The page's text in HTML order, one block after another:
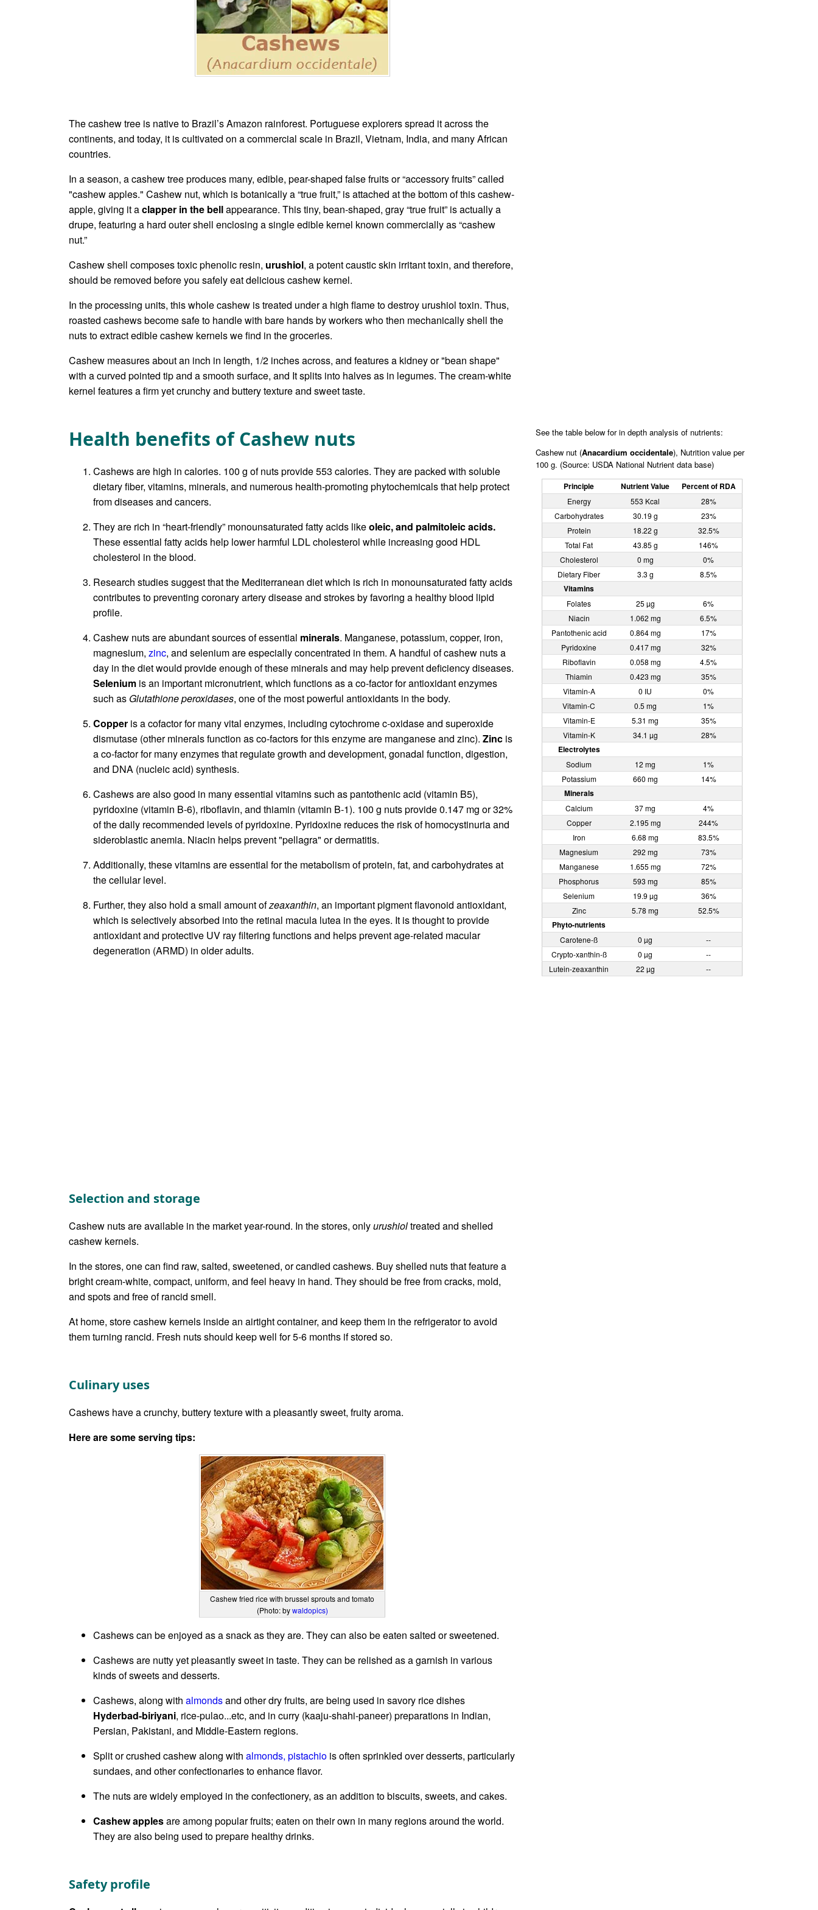
The cashew tree is native to Brazil’s Amazon rainforest. Portuguese explorers spread it across the
continents, and today, it is cultivated on a commercial scale in Brazil, Vietnam, India, and many African
countries.
In a season, a cashew tree produces many, edible, pear-shaped false fruits or “accessory fruits” called
"cashew apples." Cashew nut, which is botanically a “true fruit,” is attached at the bottom of this cashew-
apple, giving it aclapper in the bellappearance. This tiny, bean-shaped, gray “true fruit” is actually a
drupe, featuring a hard outer shell enclosing a single edible kernel known commercially as “cashew
nut.”
Cashew shell composes toxic phenolic resin, urushiol, a potent caustic skin irritant toxin, and therefore,
should be removed before you safely eat delicious cashew kernel.
In the processing units, this whole cashew is treated under a high flame to destroy urushiol toxin. Thus,
roasted cashews become safe to handle with bare hands by workers who then mechanically shell the
nuts to extract edible cashew kernels we find in the groceries.
Cashew measures about an inch in length, 1/2 inches across, and features a kidney or "bean shape"
with a curved pointed tip and a smooth surface, and It splits into halves as in legumes. The cream-white
kernel features a firm yet crunchy and buttery texture and sweet taste.
Health benefits of Cashew nuts
Cashews are high in calories. 100 g of nuts provide 553 calories. They are packed with soluble
dietary fiber, vitamins, minerals, and numerous health-promoting phytochemicals that help protect
from diseases and cancers.
They are rich in “heart-friendly” monounsaturated fatty acids likeoleic, and palmitoleic acids.
These essential fatty acids help lower harmful LDL cholesterol while increasing good HDL
cholesterol in the blood.
Research studies suggest that the Mediterranean diet which is rich in monounsaturated fatty acids
contributes to preventing coronary artery disease and strokes by favoring a healthy blood lipid
profile.
Cashew nuts are abundant sources of essential minerals. Manganese, potassium, copper, iron,
magnesium, zinc, and selenium are especially concentrated in them. A handful of cashew nuts a
day in the diet would provide enough of these minerals and may help prevent deficiency diseases.
Selenium is an important micronutrient, which functions as a co-factor for antioxidant enzymes
such as Glutathione peroxidases, one of the most powerful antioxidants in the body.
Copper is a cofactor for many vital enzymes, including cytochrome c-oxidase and superoxide
dismutase (other minerals function as co-factors for this enzyme are manganese and zinc). Zinc is
a co-factor for many enzymes that regulate growth and development, gonadal function, digestion,
and DNA (nucleic acid) synthesis.
Cashews are also good in many essential vitamins such as pantothenic acid (vitamin B5),
pyridoxine (vitamin B-6), riboflavin, and thiamin (vitamin B-1). 100 g nuts provide 0.147 mg or 32%
of the daily recommended levels of pyridoxine. Pyridoxine reduces the risk of homocystinuria and
sideroblastic anemia. Niacin helps prevent "pellagra" or dermatitis.
Additionally, these vitamins are essential for the metabolism of protein, fat, and carbohydrates at
the cellular level.
Further, they also hold a small amount ofzeaxanthin, an important pigment flavonoid antioxidant,
which is selectively absorbed into the retinal macula lutea in the eyes. It is thought to provide
antioxidant and protective UV ray filtering functions and helps prevent age-related macular
degeneration (ARMD) in older adults.
See the table below for in depth analysis of nutrients:
Cashew nut (Anacardium occidentale), Nutrition value per
100 g. (Source: USDA National Nutrient data base)
Principle Nutrient Value Percent of RDA
Energy 553 Kcal
28%
Carbohydrates
30.19 g
23%
Protein
18.22 g
32.5%
Total Fat
43.85 g
146%
Cholesterol
0 mg
0%
Dietary Fiber
3.3 g 8.5%
Vitamins
Folates 25 µg
6%
Niacin
1.062 mg
6.5%
Pantothenic acid
0.864 mg
17%
Pyridoxine
0.417 mg
32%
Riboflavin
0.058 mg
4.5%
Thiamin
0.423 mg
35%
Vitamin-A
0 IU
0%
Vitamin-C
0.5 mg
1%
Vitamin-E
5.31 mg
35%
Vitamin-K
34.1 µg 28%
Electrolytes
Sodium 12 mg
1%
Potassium
660 mg 14%
Minerals
Calcium 37 mg
4%
Copper
2.195 mg
244%
Iron
6.68 mg
83.5%
Magnesium
292 mg
73%
Manganese
1.655 mg
72%
Phosphorus
593 mg
85%
Selenium
19.9 µg
36%
Zinc
5.78 mg 52.5%
Phyto-nutrients
Carotene-ß 0 µg
--
Crypto-xanthin-ß
0 µg
--
Lutein-zeaxanthin
22 µg --
Selection and storage
Cashew nuts are available in the market year-round. In the stores, onlyurushioltreated and shelled
cashew kernels.
In the stores, one can find raw, salted, sweetened, or candied cashews. Buy shelled nuts that feature a
bright cream-white, compact, uniform, and feel heavy in hand. They should be free from cracks, mold,
and spots and free of rancid smell.
At home, store cashew kernels inside an airtight container, and keep them in the refrigerator to avoid
them turning rancid. Fresh nuts should keep well for 5-6 months if stored so.
Culinary uses
Cashews have a crunchy, buttery texture with a pleasantly sweet, fruity aroma.
Here are some serving tips:
Cashew fried rice with brussel sprouts and tomato
(Photo: bywaldopics)
Cashews can be enjoyed as a snack as they are. They can also be eaten salted or sweetened.
Cashews are nutty yet pleasantly sweet in taste. They can be relished as a garnish in various
kinds of sweets and desserts.
Cashews, along with almondsand other dry fruits, are being used in savory rice dishes
Hyderbad-biriyani, rice-pulao...etc, and in curry (kaaju-shahi-paneer) preparations in Indian,
Persian, Pakistani, and Middle-Eastern regions.
Split or crushed cashew along with almonds, pistachio is often sprinkled over desserts, particularly
sundaes, and other confectionaries to enhance flavor.
The nuts are widely employed in the confectionery, as an addition to biscuits, sweets, and cakes.
Cashew applesare among popular fruits; eaten on their own in many regions around the world.
They are also being used to prepare healthy drinks.
Safety profile